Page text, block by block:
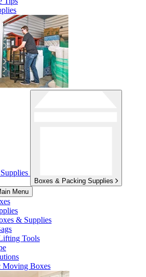
Boxes & Packing Supplies
Menu
& Supplies
Tools
Moving Boxes